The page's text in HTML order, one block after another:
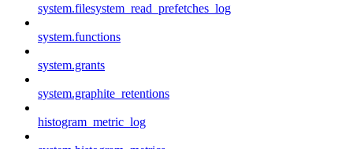
system.filesystem_read_prefetches_log
system.functions
system.grants
system.graphite_retentions
histogram_metric_log